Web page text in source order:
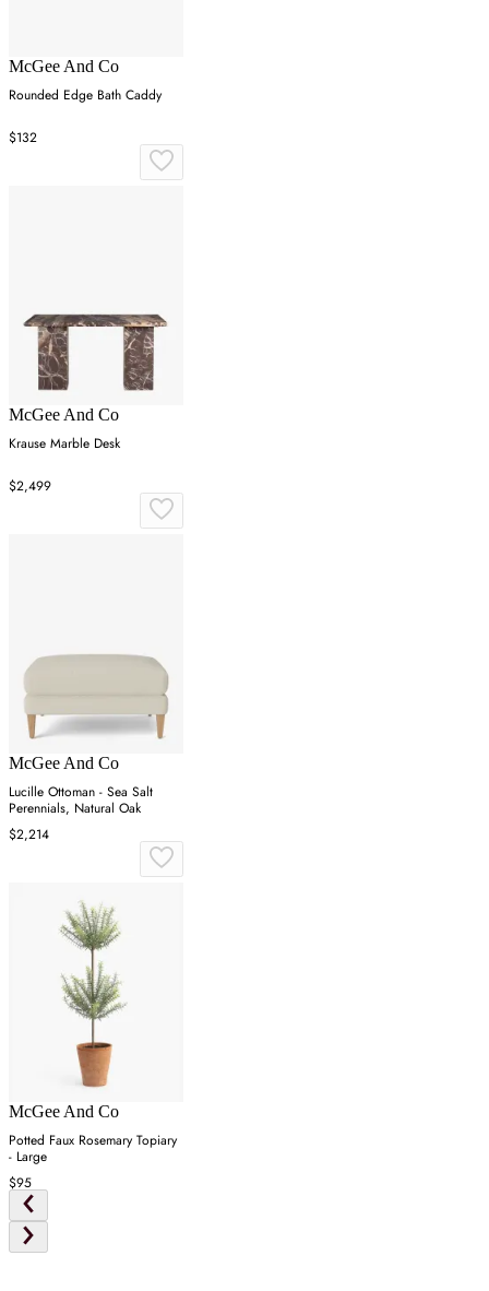
McGee And Co
Rounded Edge Bath Caddy
$132
McGee And Co
Krause Marble Desk
$2,499
McGee And Co
Lucille Ottoman - Sea Salt
Perennials, Natural Oak
$2,214
McGee And Co
Potted Faux Rosemary Topiary
- Large
$95